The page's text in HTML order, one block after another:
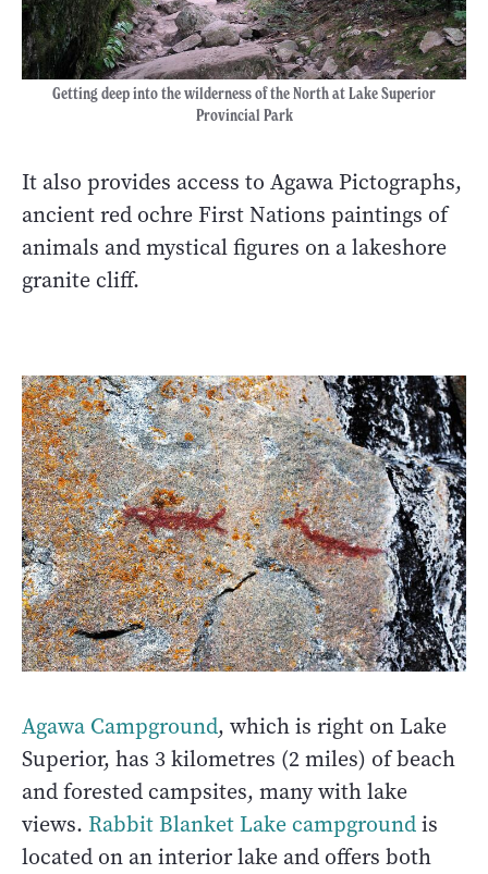
Getting deep into the wilderness of the North at Lake Superior
Provincial Park
It also provides access to Agawa Pictographs,
ancient red ochre First Nations paintings of
animals and mystical figures on a lakeshore
granite cliff.
Agawa Campground, which is right on Lake
Superior, has 3 kilometres (2 miles) of beach
and forested campsites, many with lake
views. Rabbit Blanket Lake campgroundis
located on an interior lake and offers both